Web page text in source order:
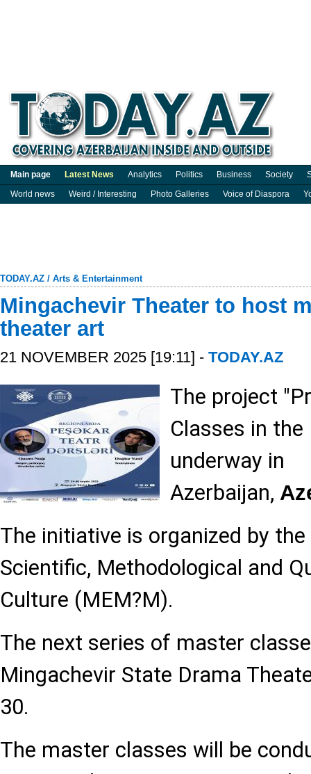
Main page Latest News Analytics Politics Business Society
World news
Weird / Interesting Photo Galleries Voice of Diaspora
TODAY.AZ / Arts & Entertainment
Mingachevir Theater to host
theater art
21 NOVEMBER 2025 [19:11] - TODAY.AZ
The project
Classes in the
underway in
Azerbaijan,
The initiative is organized by
Scientific, Methodological and
Culture (MEM?M).
The next series of master
Mingachevir State Drama
30.
The master classes will be